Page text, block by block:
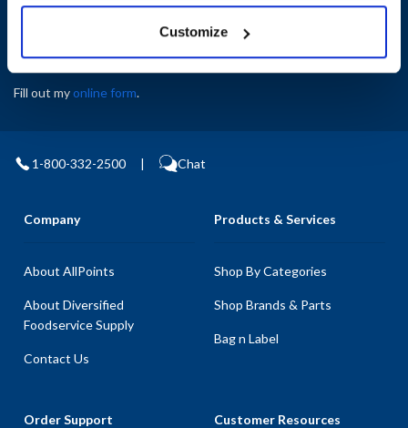
Customize
Sign up and save
Exclusive deals sent directly to your inbox.
Fill out myonline form.
1-800-332-2500 | Chat
Company
About AllPoints
About Diversified
Foodservice Supply
Contact Us
Products & Services
Shop By Categories
Shop Brands & Parts
Bag n Label
Order Support Customer Resources